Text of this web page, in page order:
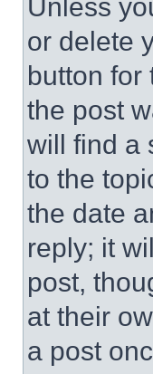
Unless
or delete
button for
the post
will find a
to the
the date
reply; it
post,
at their
a post